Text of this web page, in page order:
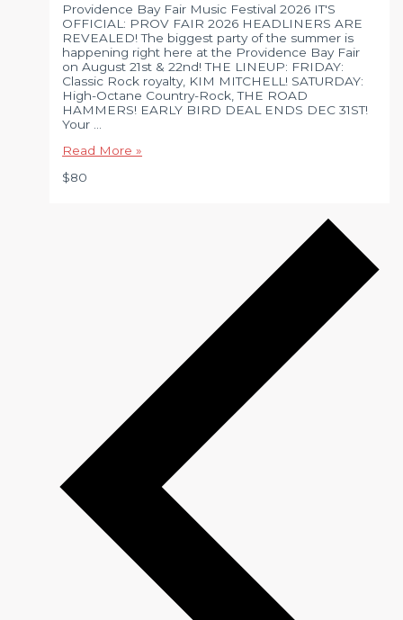
Providence Bay Fair Music Festival 2026 IT'S
OFFICIAL: PROV FAIR 2026 HEADLINERS ARE
REVEALED! The biggest party of the summer is
happening right here at the Providence Bay Fair
on August 21st & 22nd! THE LINEUP: FRIDAY:
Classic Rock royalty, KIM MITCHELL! SATURDAY:
High-Octane Country-Rock, THE ROAD
HAMMERS! EARLY BIRD DEAL ENDS DEC 31ST!
Your …
Prov
Music
Read More »
$80